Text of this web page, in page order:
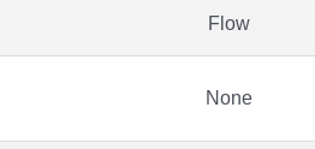
Flow
None